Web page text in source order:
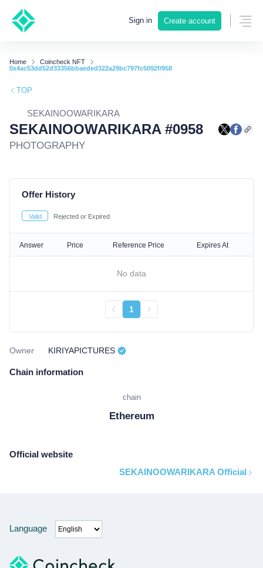
Sign in Create account
Home
Coincheck NFT
0x4ac53dd52d33356bbaeded322a29bc797fc5092f/958
TOP
SEKAINOOWARIKARA
SEKAINOOWARIKARA #0958
PHOTOGRAPHY
Offer History
Valid Rejected or Expired
Answer Price Reference Price Expires At
No data
1
Owner KIRIYAPICTURES
Chain information
chain
Ethereum
Official website
SEKAINOOWARIKARA Official
Language